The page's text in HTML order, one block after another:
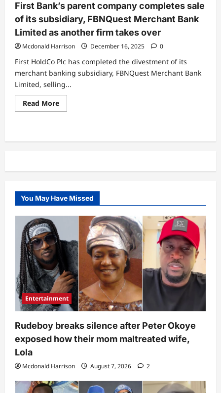
First Bank’s parent company completes sale
of its subsidiary, FBNQuest Merchant Bank
Limited as another firm takes over
Mcdonald Harrison December 16, 2025 0
First HoldCo Plc has completed the divestment of its
merchant banking subsidiary, FBNQuest Merchant Bank
Limited, selling...
Read MoreRead
more
company
its
Merchant
Bank
Limited
takes
over
You May Have Missed
Entertainment
Rudeboy breaks silence after Peter Okoye
exposed how their mom maltreated wife,
Lola
Mcdonald Harrison August 7, 2026 2